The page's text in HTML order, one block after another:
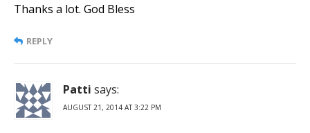
Thanks a lot. God Bless
REPLY
Patti says:
AUGUST 21, 2014 AT 3:22 PM